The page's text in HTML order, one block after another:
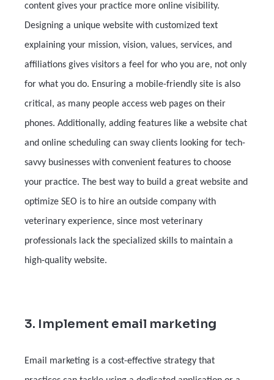
content gives your practice more online visibility.
Designing a unique website with customized text
explaining your mission, vision, values, services, and
affiliations gives visitors a feel for who you are, not only
for what you do. Ensuring a mobile-friendly site is also
critical, as many people access web pages on their
phones. Additionally, adding features like a website chat
and online scheduling can sway clients looking for tech-
savvy businesses with convenient features to choose
your practice. The best way to build a great website and
optimize SEO is to hire an outside company with
veterinary experience, since most veterinary
professionals lack the specialized skills to maintain a
high-quality website.
3. Implement email marketing
Email marketing is a cost-effective strategy that